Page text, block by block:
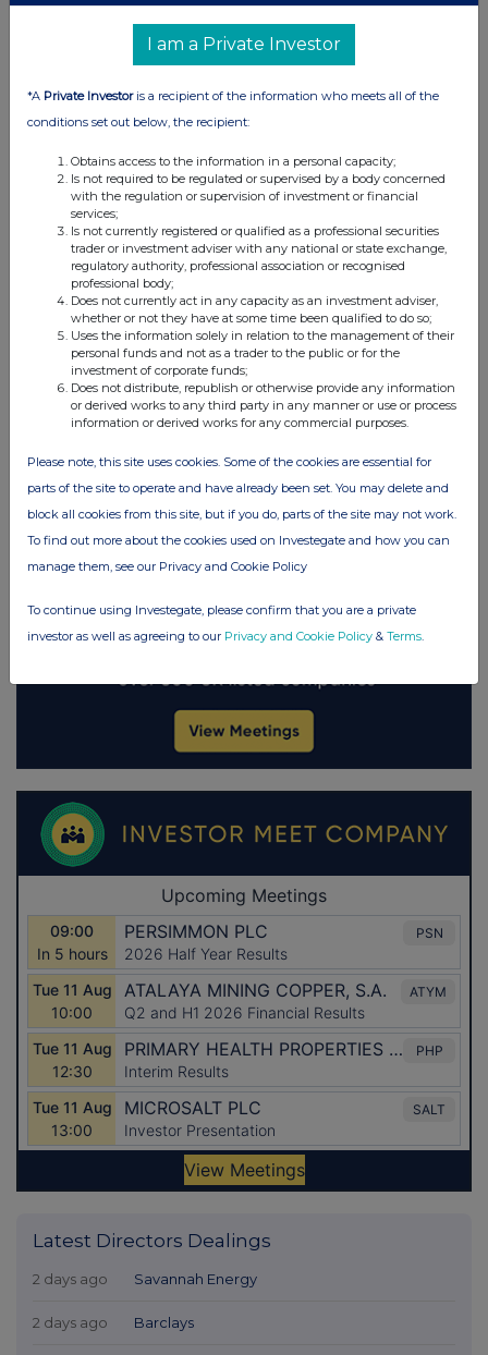
UK 100
FTSE quotesby TradingView
Latest Directors Dealings
2 days ago Savannah Energy
2 days ago Barclays
I am a Private Investor
*A Private Investoris a recipient of the information who meets all of the
conditions set out below, the recipient:
Obtains access to the information in a personal capacity;
Is not required to be regulated or supervised by a body concerned
with the regulation or supervision of investment or financial
services;
Is not currently registered or qualified as a professional securities
trader or investment adviser with any national or state exchange,
regulatory authority, professional association or recognised
professional body;
Does not currently act in any capacity as an investment adviser,
whether or not they have at some time been qualified to do so;
Uses the information solely in relation to the management of their
personal funds and not as a trader to the public or for the
investment of corporate funds;
Does not distribute, republish or otherwise provide any information
or derived works to any third party in any manner or use or process
information or derived works for any commercial purposes.
Please note, this site uses cookies. Some of the cookies are essential for
parts of the site to operate and have already been set. You may delete and
block all cookies from this site, but if you do, parts of the site may not work.
To find out more about the cookies used on Investegate and how you can
manage them, see our Privacy and Cookie Policy
To continue using Investegate, please confirm that you are a private
investor as well as agreeing to our Privacy and Cookie Policy & Terms.